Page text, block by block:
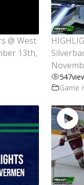
@ West
13th,
547
Game